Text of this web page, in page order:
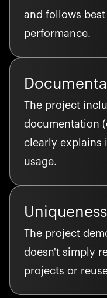
and follows
performance.
The project
documentation
clearly explains
usage.
Uniqueness
The project
doesn't simply
projects or